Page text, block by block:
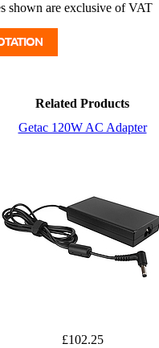
shown are exclusive of VAT
Related Products
Getac 120W AC Adapter
£102.25